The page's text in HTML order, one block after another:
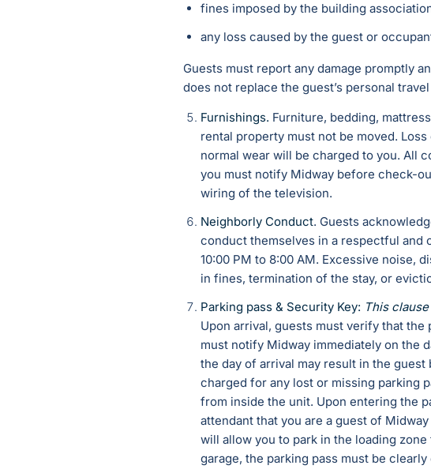
fines imposed by the building association
any loss caused by the guest or
Guests must report any damage promptly
does not replace the guest’s personal
Furnishings. Furniture, bedding,
rental property must not be moved.
normal wear will be charged to you. All
you must notify Midway before check-
wiring of the television.
Neighborly Conduct. Guests
conduct themselves in a respectful and
10:00 PM to 8:00 AM. Excessive noise,
in fines, termination of the stay, or
Parking pass & Security Key: This
Upon arrival, guests must verify that
must notify Midway immediately on the
the day of arrival may result in the
charged for any lost or missing parking
from inside the unit. Upon entering the
attendant that you are a guest of
will allow you to park in the loading
garage, the parking pass must be